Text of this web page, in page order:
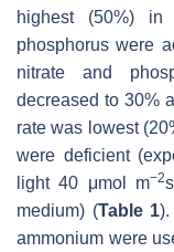
highest (50%) in
phosphorus were
nitrate and
decreased to 30%
rate was lowest
were deficient
light 40 μmol m−2s
medium) (Table 1).
ammonium were